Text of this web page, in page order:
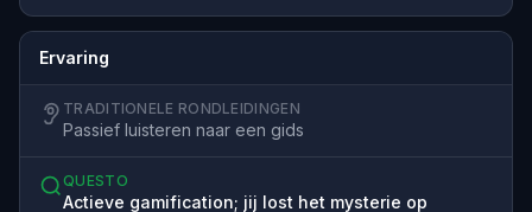
Ervaring
TRADITIONELE RONDLEIDINGEN
Passief luisteren naar een gids
QUESTO
Actieve gamification; jij lost het mysterie op